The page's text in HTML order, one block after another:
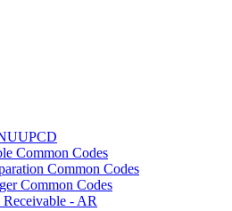
Common Codes
Common Codes
Common Codes
- AR